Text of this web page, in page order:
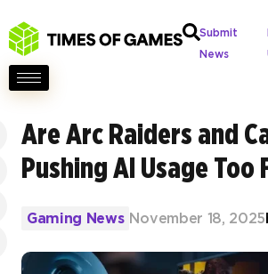
Submit
News
Are Arc Raiders and
Pushing AI Usage Too
Gaming News November 18, 2025